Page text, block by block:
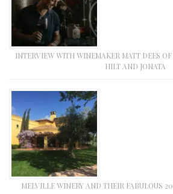
INTERVIEW WITH WINEMAKER MATT DEES
HILT AND JONATA
MELVILLE WINERY AND THEIR FABULOUS